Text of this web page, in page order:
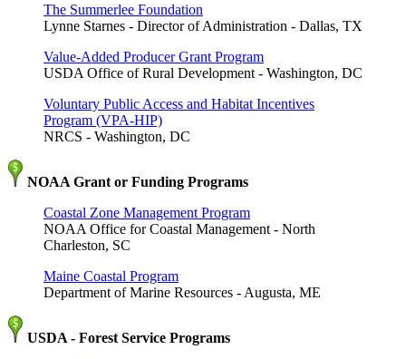
The Summerlee Foundation
Lynne Starnes - Director of Administration - Dallas, TX
Value-Added Producer Grant Program
USDA Office of Rural Development - Washington, DC
Voluntary Public Access and Habitat Incentives
Program (VPA-HIP)
NRCS - Washington, DC
NOAA Grant or Funding Programs
Coastal Zone Management Program
NOAA Office for Coastal Management - North
Charleston, SC
Maine Coastal Program
Department of Marine Resources - Augusta, ME
USDA - Forest Service Programs